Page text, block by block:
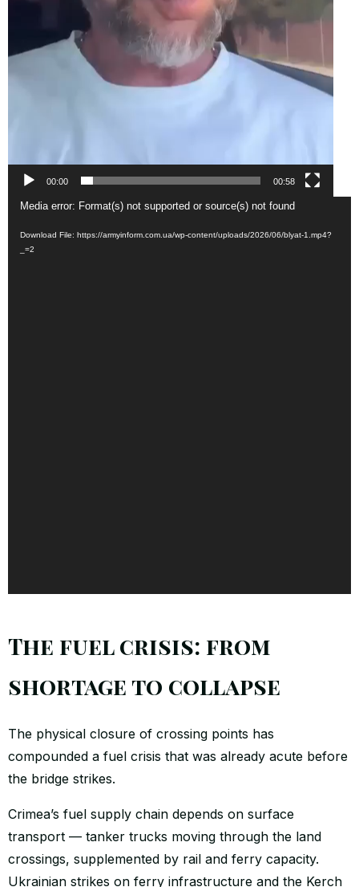
00:00 00:58
Video
Player
Media error: Format(s) not supported or source(s) not found
Download File: https://armyinform.com.ua/wp-content/uploads/2026/06/blyat-1.mp4?
_=2
The fuel crisis: from
shortage to collapse
The physical closure of crossing points has
compounded a fuel crisis that was already acute before
the bridge strikes.
Crimea’s fuel supply chain depends on surface
transport — tanker trucks moving through the land
crossings, supplemented by rail and ferry capacity.
Ukrainian strikes on ferry infrastructure and the Kerch